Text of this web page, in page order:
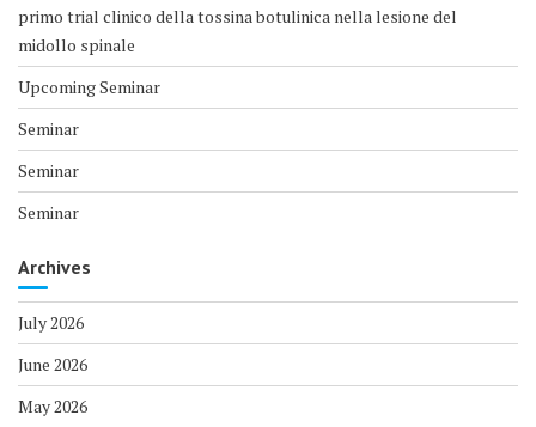
primo trial clinico della tossina botulinica nella lesione del
midollo spinale
Upcoming Seminar
Seminar
Seminar
Seminar
Archives
July 2026
June 2026
May 2026